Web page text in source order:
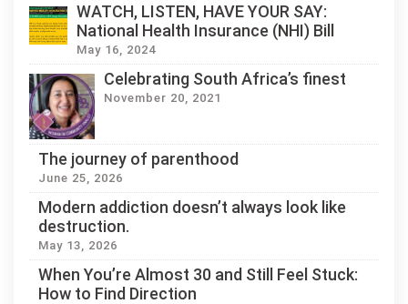
WATCH, LISTEN, HAVE YOUR SAY:
National Health Insurance (NHI) Bill
May 16, 2024
Celebrating South Africa’s finest
November 20, 2021
The journey of parenthood
June 25, 2026
Modern addiction doesn’t always look like
destruction.
May 13, 2026
When You’re Almost 30 and Still Feel Stuck:
How to Find Direction